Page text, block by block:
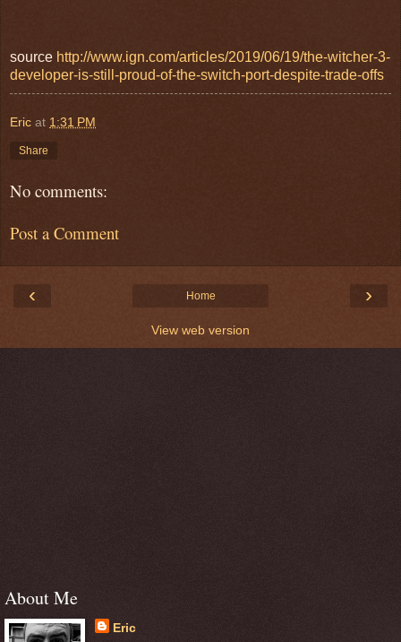
source http://www.ign.com/articles/2019/06/19/the-witcher-3-
developer-is-still-proud-of-the-switch-port-despite-trade-offs
Eric at 1:31 PM
Share
No comments:
Post a Comment
‹ ›
Home
View web version
About Me
Eric